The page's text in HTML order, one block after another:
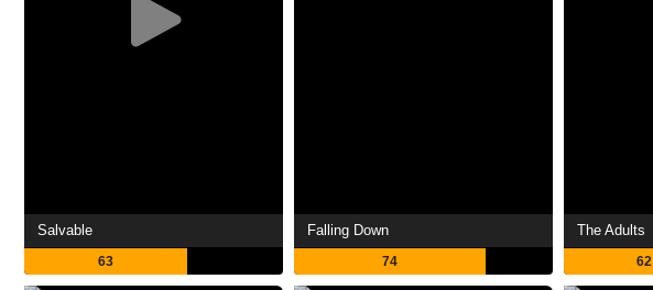
Salvable
63
Falling Down
74
The Adults
62